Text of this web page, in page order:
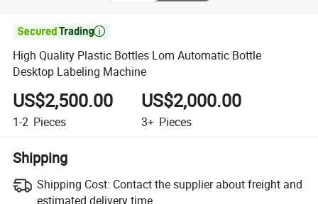

High Quality Plastic Bottles Lom Automatic Bottle
Desktop Labeling Machine
US$2,500.00
1-2 Pieces
US$2,000.00
3+ Pieces
Shipping
Shipping Cost: Contact the supplier about freight and
estimated delivery time.